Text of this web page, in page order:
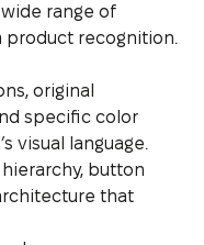
range of
recognition.
original
specific color
visual language.
button
that